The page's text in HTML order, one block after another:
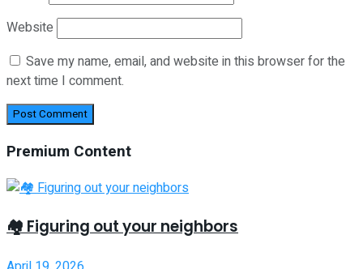
Website
Save my name, email, and website in this browser for the
next time I comment.
Premium Content
🏘️ Figuring out your neighbors